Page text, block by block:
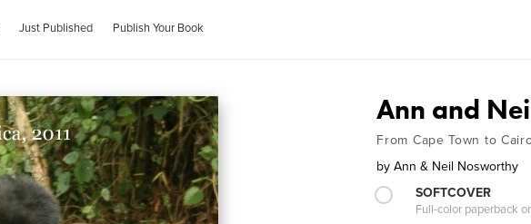
Just Published Publish Your Book
Ann and
From Cape Town to
by Ann & Neil Nosworthy
SOFTCOVER
Full-color paperback